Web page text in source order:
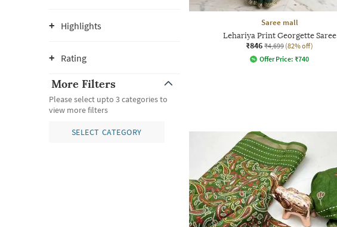
Highlights
Rating
More Filters
Please select upto 3 categories to
view more filters
SELECT CATEGORY
Saree mall
Lehariya Print Georgette Saree
₹846 ₹4,699 (82% off)
Offer Price: ₹740